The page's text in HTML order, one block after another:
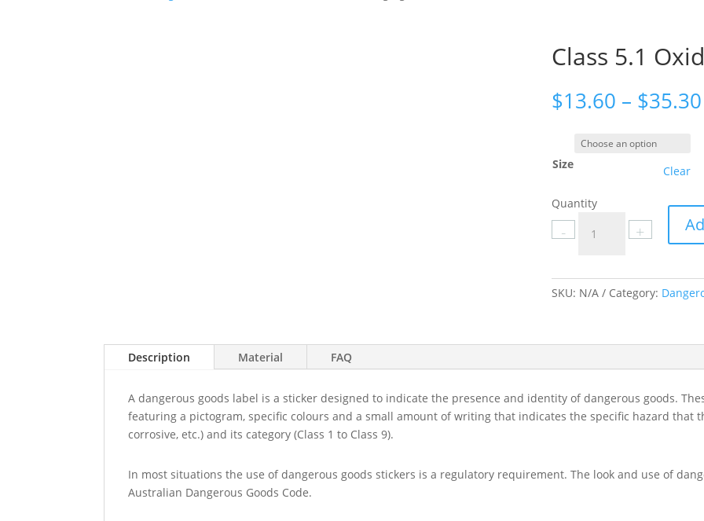
Class 5.1
$13.60 – $35.30
Size Clear
Quantity
-
labels
+
SKU: N/A Category:
Description Material FAQ
A dangerous goods label is a sticker designed to indicate the presence and identity of dangerous goods.
featuring a pictogram, specific colours and a small amount of writing that indicates the specific hazard that
corrosive, etc.) and its category (Class 1 to Class 9).
In most situations the use of dangerous goods stickers is a regulatory requirement. The look and use of
Australian Dangerous Goods Code.